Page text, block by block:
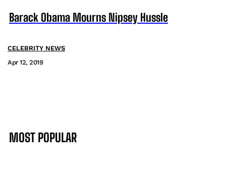
Barack Obama Mourns Nipsey Hussle
CELEBRITY NEWS
Apr 12, 2019
MOST POPULAR